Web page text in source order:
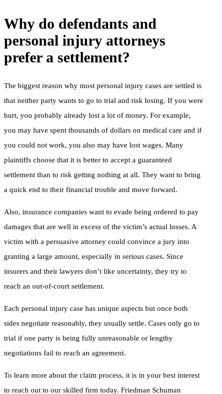
Why do defendants and
personal injury attorneys
prefer a settlement?
The biggest reason why most personal injury cases are settled is
that neither party wants to go to trial and risk losing. If you were
hurt, you probably already lost a lot of money. For example,
you may have spent thousands of dollars on medical care and if
you could not work, you also may have lost wages. Many
plaintiffs choose that it is better to accept a guaranteed
settlement than to risk getting nothing at all. They want to bring
a quick end to their financial trouble and move forward.
Also, insurance companies want to evade being ordered to pay
damages that are well in excess of the victim’s actual losses. A
victim with a persuasive attorney could convince a jury into
granting a large amount, especially in serious cases. Since
insurers and their lawyers don’t like uncertainty, they try to
reach an out-of-court settlement.
Each personal injury case has unique aspects but once both
sides negotiate reasonably, they usually settle. Cases only go to
trial if one party is being fully unreasonable or lengthy
negotiations fail to reach an agreement.
To learn more about the claim process, it is in your best interest
to reach out to our skilled firm today. Friedman Schuman